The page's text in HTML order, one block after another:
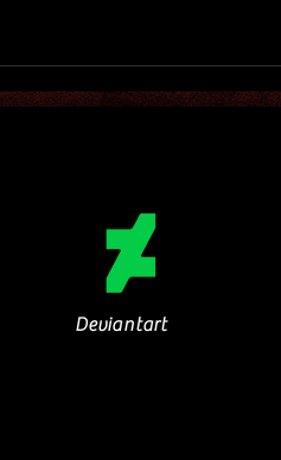
Deviantart